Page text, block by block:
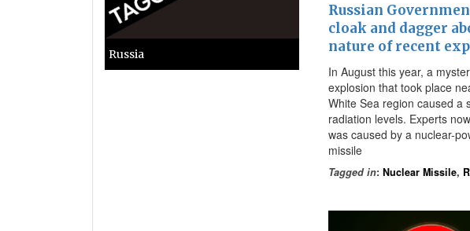
Russia
Russian
cloak and dagger
nature of recent
In August this year, a
explosion that took place
White Sea region caused a
radiation levels. Experts
was caused by a nuclear-
missile
Tagged in: Nuclear Missile,